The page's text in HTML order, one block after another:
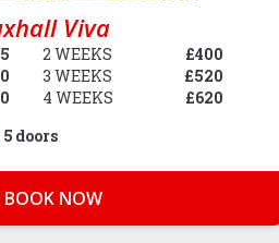
Viva
2 WEEKS
£400
3 WEEKS
£520
4 WEEKS
£620
5 doors
BOOK NOW